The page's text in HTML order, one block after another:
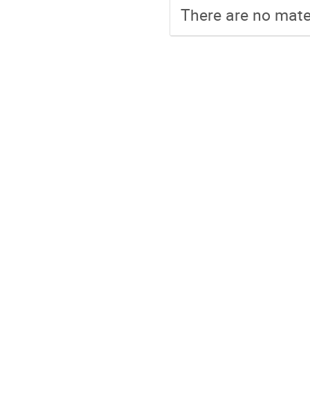
There are no